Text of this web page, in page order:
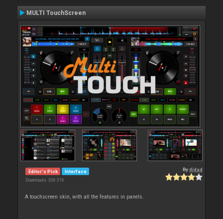
MULTI TouchScreen
Editor's Pick Interface
Downloads: 306 316
Bydjdad
A touchscreen skin, with all the features in panels.